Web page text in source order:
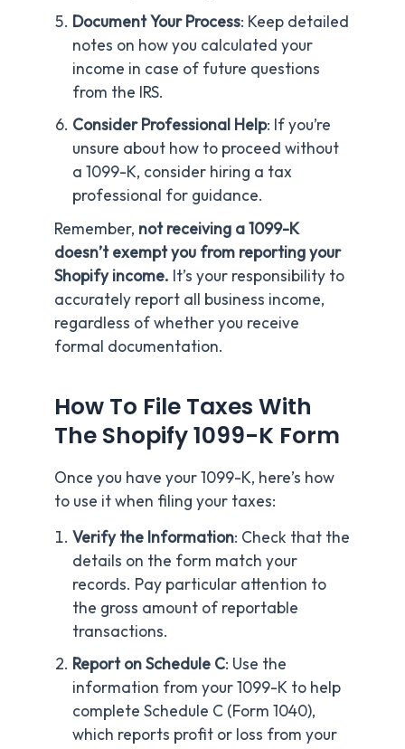
Document Your Process: Keep detailed
notes on how you calculated your
income in case of future questions
from the IRS.
Consider Professional Help: If you’re
unsure about how to proceed without
a 1099-K, consider hiring a tax
professional for guidance.
Remember, not receiving a 1099-K
doesn’t exempt you from reporting your
Shopify income. It’s your responsibility to
accurately report all business income,
regardless of whether you receive
formal documentation.
How To File Taxes With
The Shopify 1099-K Form
Once you have your 1099-K, here’s how
to use it when filing your taxes:
Verify the Information: Check that the
details on the form match your
records. Pay particular attention to
the gross amount of reportable
transactions.
Report on Schedule C: Use the
information from your 1099-K to help
complete Schedule C (Form 1040),
which reports profit or loss from your